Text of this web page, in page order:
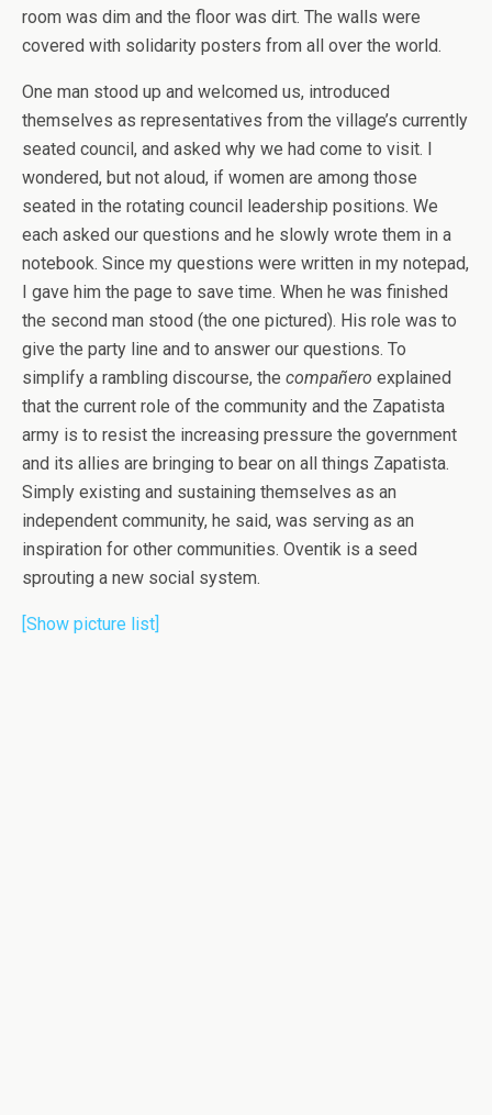
room was dim and the floor was dirt. The walls were
covered with solidarity posters from all over the world.
One man stood up and welcomed us, introduced
themselves as representatives from the village’s currently
seated council, and asked why we had come to visit. I
wondered, but not aloud, if women are among those
seated in the rotating council leadership positions. We
each asked our questions and he slowly wrote them in a
notebook. Since my questions were written in my notepad,
I gave him the page to save time. When he was finished
the second man stood (the one pictured). His role was to
give the party line and to answer our questions. To
simplify a rambling discourse, the compañero explained
that the current role of the community and the Zapatista
army is to resist the increasing pressure the government
and its allies are bringing to bear on all things Zapatista.
Simply existing and sustaining themselves as an
independent community, he said, was serving as an
inspiration for other communities. Oventik is a seed
sprouting a new social system.
[Show picture list]